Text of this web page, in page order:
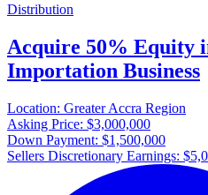
Distribution
Acquire 50% Equity
Importation Business
Location: Greater Accra Region
Asking Price: $3,000,000
Down Payment: $1,500,000
Sellers Discretionary Earnings: